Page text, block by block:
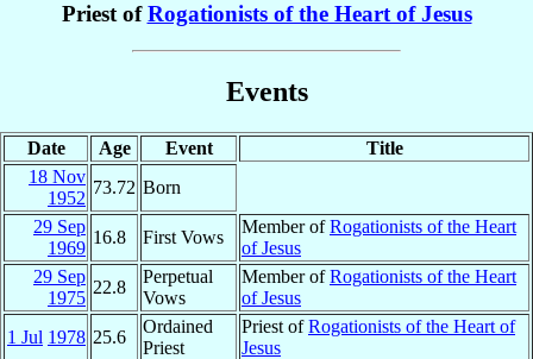
Priest ofRogationists of the Heart of Jesus
Events
Date Age Event
Title
18 Nov
1952
73.72 Born
29 Sep
1969
16.8 First Vows
Member ofRogationists of the Heart
of Jesus
29 Sep
1975
22.8
Perpetual
Vows
Member ofRogationists of the Heart
of Jesus
1 Jul 1978 25.6
Ordained
Priest
Priest ofRogationists of the Heart of
Jesus